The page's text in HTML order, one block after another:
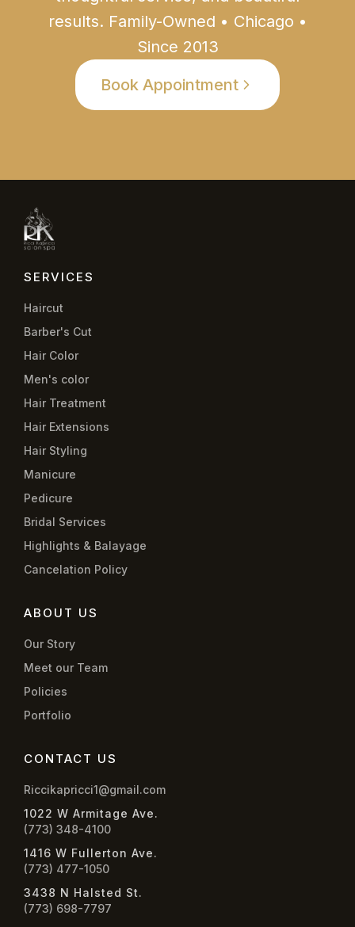
results. Family-Owned • Chicago •
Since 2013
Book Appointment
SERVICES
Haircut
Barber's Cut
Hair Color
Men's color
Hair Treatment
Hair Extensions
Hair Styling
Manicure
Pedicure
Bridal Services
Highlights & Balayage
Cancelation Policy
ABOUT US
Our Story
Meet our Team
Policies
Portfolio
CONTACT US
Riccikapricci1@gmail.com
1022 W Armitage Ave.
(773) 348-4100
1416 W Fullerton Ave.
(773) 477-1050
3438 N Halsted St.
(773) 698-7797